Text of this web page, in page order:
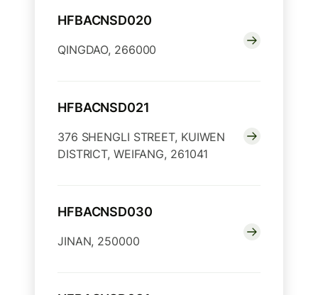
HFBACNSD020
QINGDAO, 266000
HFBACNSD021
376 SHENGLI STREET, KUIWEN
DISTRICT, WEIFANG, 261041
HFBACNSD030
JINAN, 250000